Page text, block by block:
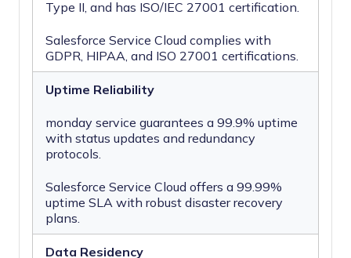
Type II, and has ISO/IEC 27001 certification.
Salesforce Service Cloud complies with
GDPR, HIPAA, and ISO 27001 certifications.
Uptime Reliability
monday service guarantees a 99.9% uptime
with status updates and redundancy
protocols.
Salesforce Service Cloud offers a 99.99%
uptime SLA with robust disaster recovery
plans.
Data Residency